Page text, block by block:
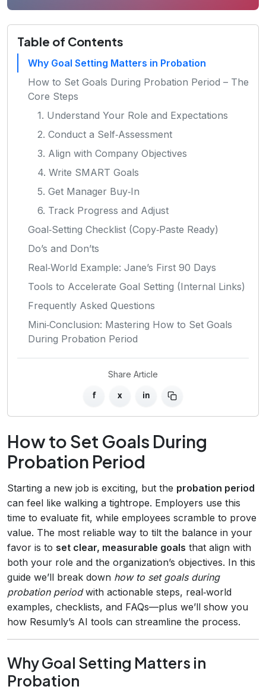
Table of Contents
Why Goal Setting Matters in Probation
How to Set Goals During Probation Period – The
Core Steps
1. Understand Your Role and Expectations
2. Conduct a Self‑Assessment
3. Align with Company Objectives
4. Write SMART Goals
5. Get Manager Buy‑In
6. Track Progress and Adjust
Goal‑Setting Checklist (Copy‑Paste Ready)
Do’s and Don’ts
Real‑World Example: Jane’s First 90 Days
Tools to Accelerate Goal Setting (Internal Links)
Frequently Asked Questions
Mini‑Conclusion: Mastering How to Set Goals
During Probation Period
Share Article
f x in
How to Set Goals During
Probation Period
Starting a new job is exciting, but the probation period
can feel like walking a tightrope. Employers use this
time to evaluate fit, while employees scramble to prove
value. The most reliable way to tilt the balance in your
favor is to set clear, measurable goals that align with
both your role and the organization’s objectives. In this
guide we’ll break down how to set goals during
probation periodwith actionable steps, real‑world
examples, checklists, and FAQs—plus we’ll show you
how Resumly’s AI tools can streamline the process.
Why Goal Setting Matters in
Probation